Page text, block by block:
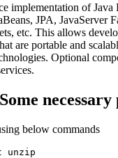
implementation of Java
JPA, JavaServer
etc. This allows
are portable and
Optional
necessary
below commands
unzip